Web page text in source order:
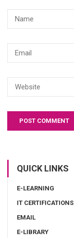
QUICK LINKS
E-LEARNING
IT CERTIFICATIONS
EMAIL
E-LIBRARY